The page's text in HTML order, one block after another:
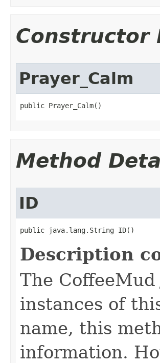
Constructor
Prayer_Calm
public Prayer_Calm()
Method
ID
public java.lang.String ID()
Description
The
instances of
name, this
information.